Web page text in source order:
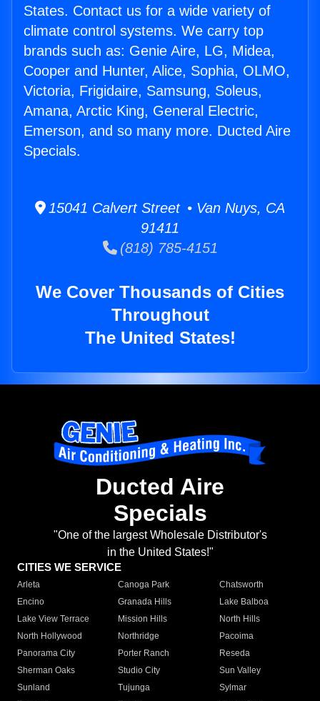
States. Contact us for a wide variety of
climate control systems. We carry top
brands such as: Genie Aire, LG, Midea,
Cooper and Hunter, Alice, Sophia, OLMO,
Victoria, Frigidaire, Samsung, Soleus,
Amana, Arctic King, General Electric,
Emerson, and so many more. Ducted Aire
Specials.
15041 Calvert Street • Van Nuys, CA
91411
(818) 785-4151
We Cover Thousands of Cities
Throughout
The United States!
Ducted Aire
Specials
"One of the largest Wholesale Distributor's
in the United States!"
CITIES WE SERVICE
Arleta Canoga Park
Chatsworth
Encino
Granada Hills
Lake Balboa
Lake View Terrace
Mission Hills
North Hills
North Hollywood
Northridge
Pacoima
Panorama City
Porter Ranch
Reseda
Sherman Oaks
Studio City
Sun Valley
Sunland
Tujunga
Sylmar